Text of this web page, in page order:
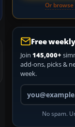
Or
Free
Join 145,000+
add-ons, picks &
week.
Your email address
No spam.